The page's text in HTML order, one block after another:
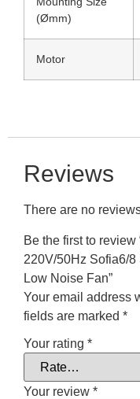
(Ømm)
Motor
Reviews
There are no
Be the first to
220V/50Hz Sofia6/
Low Noise Fan”
Your email address
fields are marked *
Your rating *
Your review *